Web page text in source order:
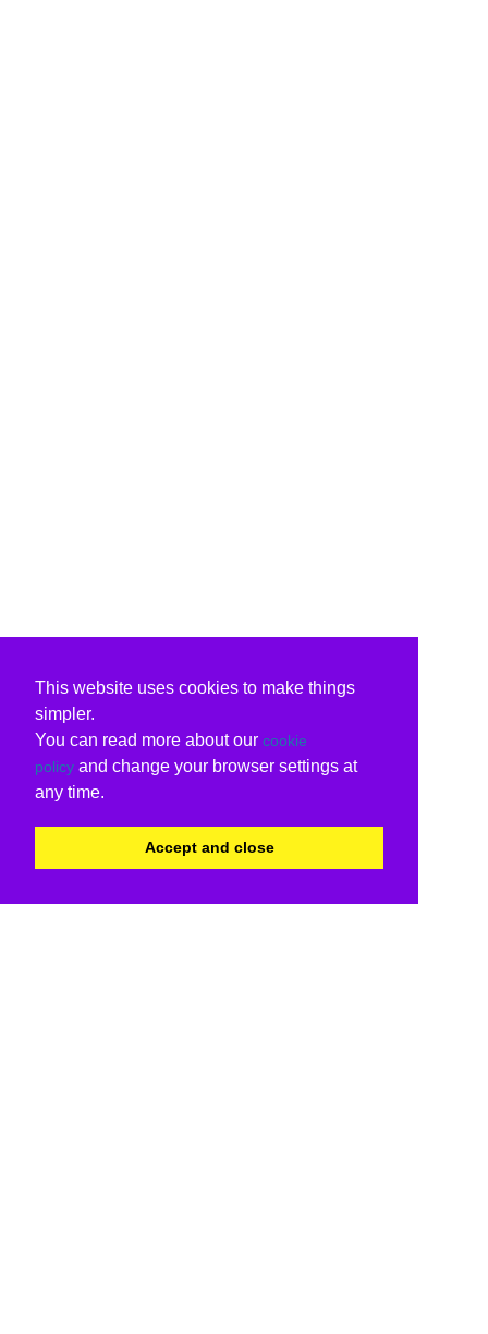
This website uses cookies to make things
simpler.
You can read more about our cookie
policy and change your browser settings at
any time.
Accept and close